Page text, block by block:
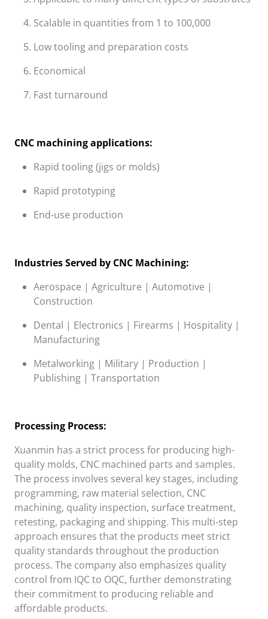
Scalable in quantities from 1 to 100,000
Low tooling and preparation costs
Economical
Fast turnaround
CNC machining applications:
Rapid tooling (jigs or molds)
Rapid prototyping
End-use production
Industries Served by CNC Machining:
Aerospace | Agriculture | Automotive |
Construction
Dental | Electronics | Firearms | Hospitality |
Manufacturing
Metalworking | Military | Production |
Publishing | Transportation
Processing Process:
Xuanmin has a strict process for producing high-
quality molds, CNC machined parts and samples.
The process involves several key stages, including
programming, raw material selection, CNC
machining, quality inspection, surface treatment,
retesting, packaging and shipping. This multi-step
approach ensures that the products meet strict
quality standards throughout the production
process. The company also emphasizes quality
control from IQC to OQC, further demonstrating
their commitment to producing reliable and
affordable products.